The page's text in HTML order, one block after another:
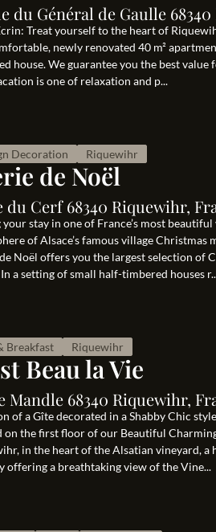
du Général de Gaulle
Treat yourself to the heart of
newly renovated 40 m²
house. We guarantee you the best
is one of relaxation and p...
Decoration Riquewihr
de Noël
du Cerf 68340 Riquewihr,
stay in one of France’s most
of Alsace’s famous village Christmas
Noël offers you the largest selection of
a setting of small half-timbered houses
Breakfast Riquewihr
Beau la Vie
Mandle 68340 Riquewihr,
of a Gîte decorated in a Shabby Chic
on the first floor of our Beautiful
in the heart of the Alsatian vineyard,
offering a breathtaking view of the Vine...